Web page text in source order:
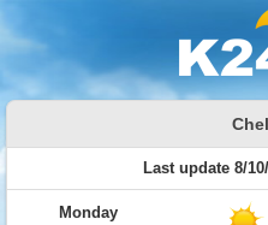
Last update 8/
Monday